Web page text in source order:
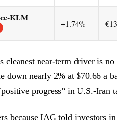
KLM
+1.74%
cleanest near-term driver is
down nearly 2% at $70.66 a
progress” in U.S.-Iran
because IAG told investors